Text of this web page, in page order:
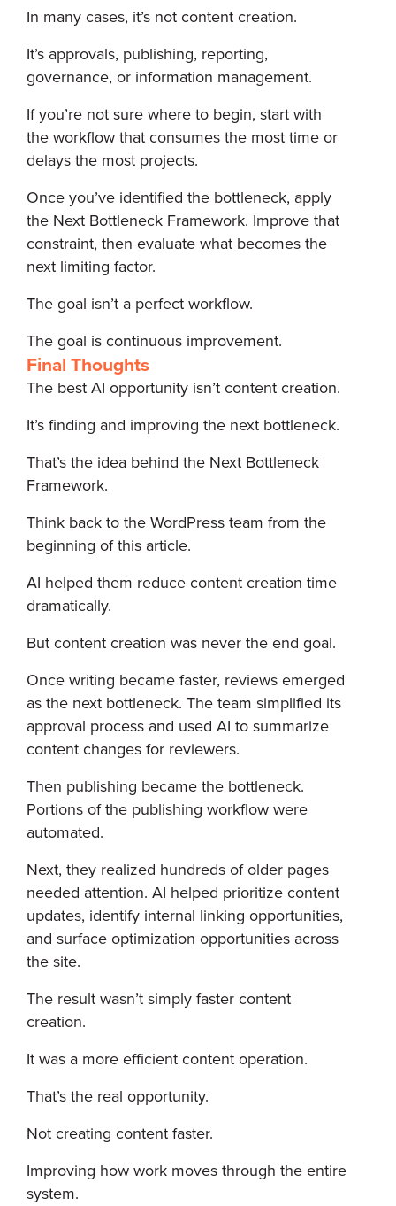
In many cases, it’s not content creation.
It’s approvals, publishing, reporting,
governance, or information management.
If you’re not sure where to begin, start with
the workflow that consumes the most time or
delays the most projects.
Once you’ve identified the bottleneck, apply
the Next Bottleneck Framework. Improve that
constraint, then evaluate what becomes the
next limiting factor.
The goal isn’t a perfect workflow.
The goal is continuous improvement.
Final Thoughts
The best AI opportunity isn’t content creation.
It’s finding and improving the next bottleneck.
That’s the idea behind the Next Bottleneck
Framework.
Think back to the WordPress team from the
beginning of this article.
AI helped them reduce content creation time
dramatically.
But content creation was never the end goal.
Once writing became faster, reviews emerged
as the next bottleneck. The team simplified its
approval process and used AI to summarize
content changes for reviewers.
Then publishing became the bottleneck.
Portions of the publishing workflow were
automated.
Next, they realized hundreds of older pages
needed attention. AI helped prioritize content
updates, identify internal linking opportunities,
and surface optimization opportunities across
the site.
The result wasn’t simply faster content
creation.
It was a more efficient content operation.
That’s the real opportunity.
Not creating content faster.
Improving how work moves through the entire
system.